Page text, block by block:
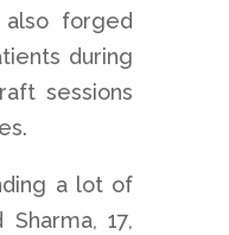
forged
during
sessions
a lot of
17,